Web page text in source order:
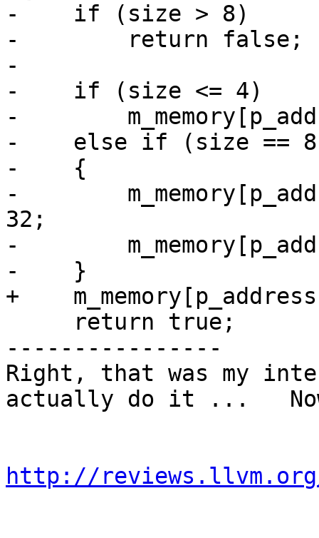
-    if (size > 8)
-        return false;
-
-    if (size <= 4)
-
-    else if (size ==
-    {
-
32;
-
-    }
+
----------------
Right, that was my
actually do it ...
http://reviews.llvm.org/